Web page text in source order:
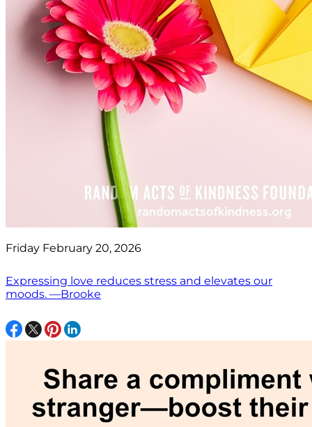
Friday February 20, 2026
Expressing love reduces stress and elevates our
moods. —Brooke